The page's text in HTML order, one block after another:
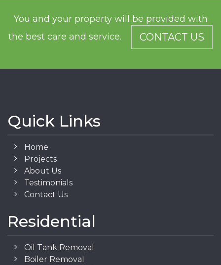
You and your property will be provided with
the best care and service.
CONTACT US
Quick Links
Home
Projects
About Us
Testimonials
Contact Us
Residential
Oil Tank Removal
Boiler Removal